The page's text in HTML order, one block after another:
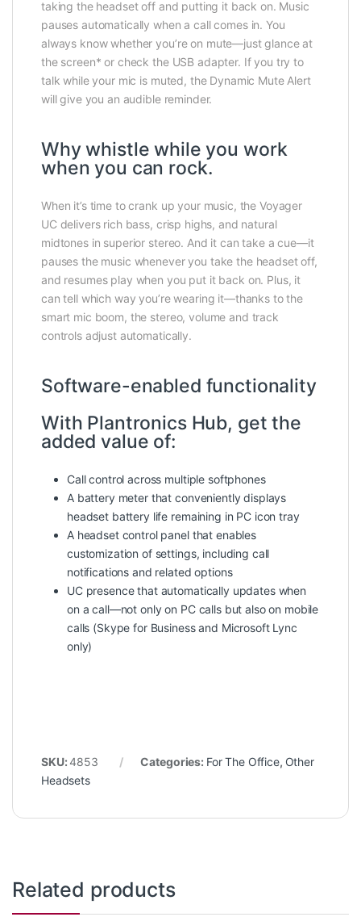
taking the headset off and putting it back on. Music
pauses automatically when a call comes in. You
always know whether you’re on mute—just glance at
the screen* or check the USB adapter. If you try to
talk while your mic is muted, the Dynamic Mute Alert
will give you an audible reminder.
Why whistle while you work
when you can rock.
When it’s time to crank up your music, the Voyager
UC delivers rich bass, crisp highs, and natural
midtones in superior stereo. And it can take a cue—it
pauses the music whenever you take the headset off,
and resumes play when you put it back on. Plus, it
can tell which way you’re wearing it—thanks to the
smart mic boom, the stereo, volume and track
controls adjust automatically.
Software-enabled functionality
With Plantronics Hub, get the
added value of:
Call control across multiple softphones
A battery meter that conveniently displays
headset battery life remaining in PC icon tray
A headset control panel that enables
customization of settings, including call
notifications and related options
UC presence that automatically updates when
on a call—not only on PC calls but also on mobile
calls (Skype for Business and Microsoft Lync
only)
SKU:4853 Categories: For The Office, Other
Headsets
Related products